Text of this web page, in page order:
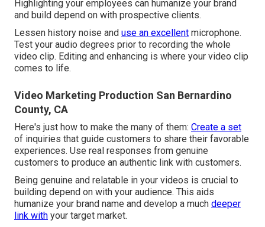
Highlighting your employees can humanize your brand
and build depend on with prospective clients.
Lessen history noise and use an excellent microphone.
Test your audio degrees prior to recording the whole
video clip. Editing and enhancing is where your video clip
comes to life.
Video Marketing Production San Bernardino
County, CA
Here's just how to make the many of them: Create a set
of inquiries that guide customers to share their favorable
experiences. Use real responses from genuine
customers to produce an authentic link with customers.
Being genuine and relatable in your videos is crucial to
building depend on with your audience. This aids
humanize your brand name and develop a much deeper
link with your target market.